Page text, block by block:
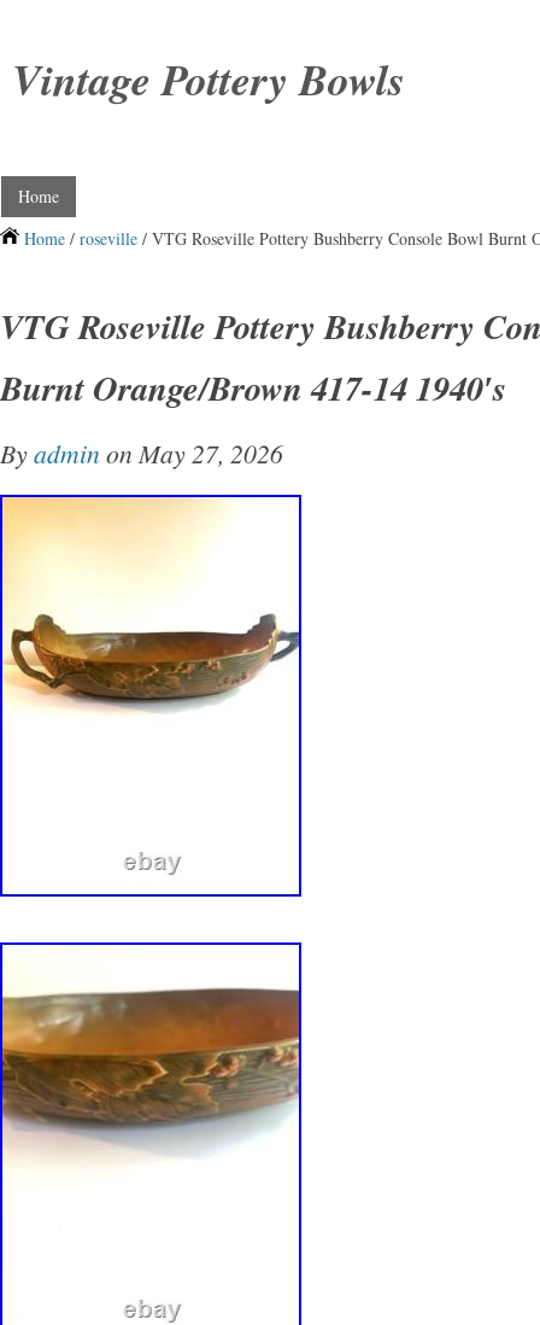
Vintage Pottery Bowls
Home
Home / roseville / VTG Roseville Pottery Bushberry Console Bowl Burnt
VTG Roseville Pottery Bushberry
Burnt Orange/Brown 417-14 1940′s
Byadmin on May 27, 2026